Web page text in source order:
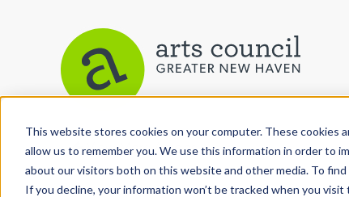
This website stores cookies on your computer. These
allow us to remember you. We use this information in order to
about our visitors both on this website and other media. To
If you decline, your information won’t be tracked when you
View More Articles